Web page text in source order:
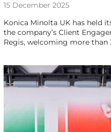
15 December 2025
Konica Minolta UK has held
the company’s Client
Regis, welcoming more than